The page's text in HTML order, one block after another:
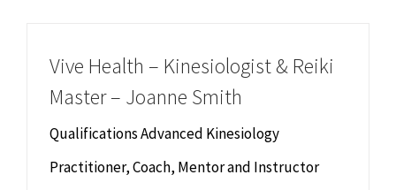
Psychology & Counselling
MAKE APPOINTMENT
Vive Health – Kinesiologist & Reiki
Master – Joanne Smith
Qualifications Advanced Kinesiology
Practitioner, Coach, Mentor and Instructor